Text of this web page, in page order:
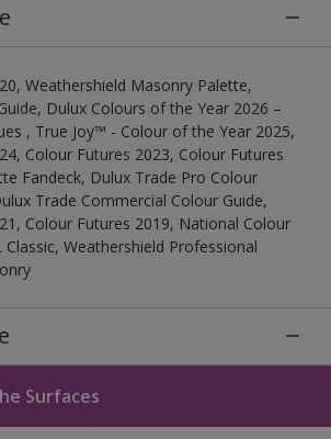
Weathershield Masonry Palette,
Dulux Colours of the Year 2026 –
, True Joy™ - Colour of the Year 2025,
Colour Futures 2023, Colour Futures
Fandeck, Dulux Trade Pro Colour
Trade Commercial Colour Guide,
Colour Futures 2019, National Colour
Classic, Weathershield Professional
Surfaces